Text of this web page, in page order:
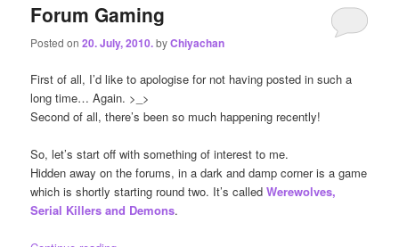
Forum Gaming
Posted on20. July, 2010.byChiyachan
First of all, I’d like to apologise for not having posted in such a
long time… Again. >_>
Second of all, there’s been so much happening recently!
So, let’s start off with something of interest to me.
Hidden away on the forums, in a dark and damp corner is a game
which is shortly starting round two. It’s calledWerewolves,
Serial Killers and Demons.